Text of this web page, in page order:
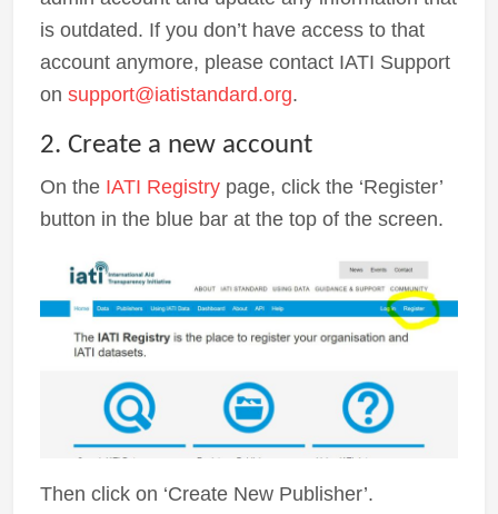
is outdated. If you don’t have access to that
account anymore, please contact IATI Support
on support@iatistandard.org.
2. Create a new account
On the IATI Registry page, click the ‘Register’
button in the blue bar at the top of the screen.
Then click on ‘Create New Publisher’.